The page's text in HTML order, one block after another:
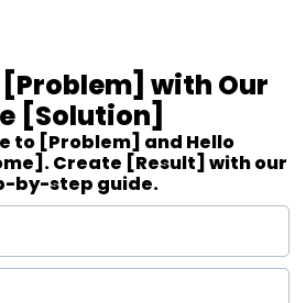
with Our
[Solution]
to [Problem] and Hello
Create [Result] with our
by-step guide.